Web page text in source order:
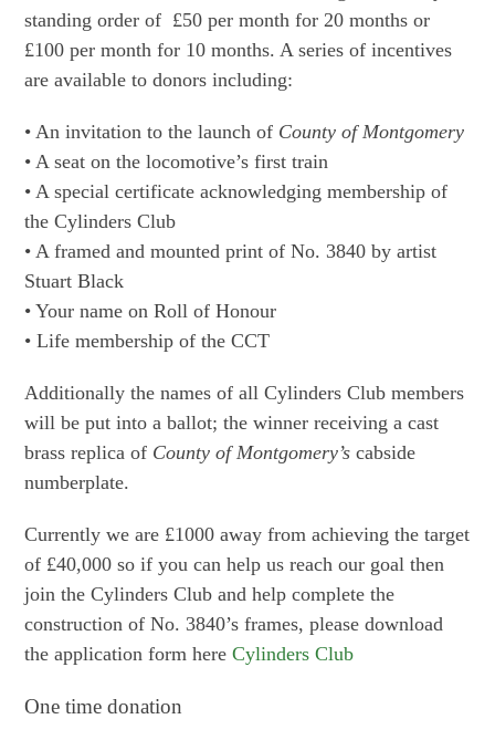
standing order of £50 per month for 20 months or
£100 per month for 10 months. A series of incentives
are available to donors including:
• An invitation to the launch of County of Montgomery
• A seat on the locomotive’s first train
• A special certificate acknowledging membership of
the Cylinders Club
• A framed and mounted print of No. 3840 by artist
Stuart Black
• Your name on Roll of Honour
• Life membership of the CCT
Additionally the names of all Cylinders Club members
will be put into a ballot; the winner receiving a cast
brass replica of County of Montgomery’s cabside
numberplate.
Currently we are £1000 away from achieving the target
of £40,000 so if you can help us reach our goal then
join the Cylinders Club and help complete the
construction of No. 3840’s frames, please download
the application form hereCylinders Club
One time donation